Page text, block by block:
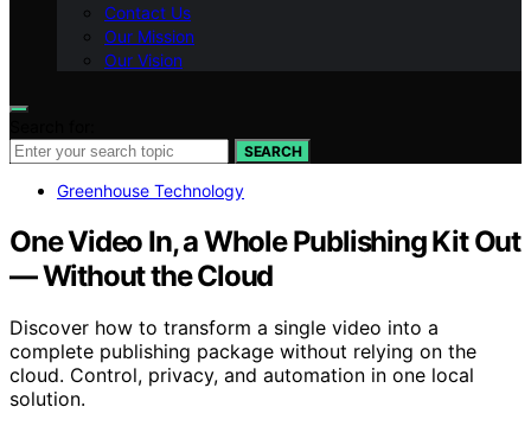
Contact Us
Our Mission
Our Vision
SEARCH
Greenhouse Technology
One Video In, a Whole Publishing Kit Out
— Without the Cloud
Discover how to transform a single video into a
complete publishing package without relying on the
cloud. Control, privacy, and automation in one local
solution.